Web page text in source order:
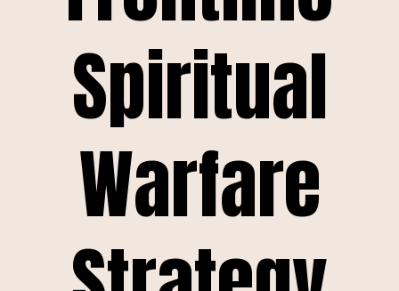
Spiritual
Warfare